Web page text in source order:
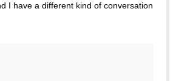
I have a different kind of conversation